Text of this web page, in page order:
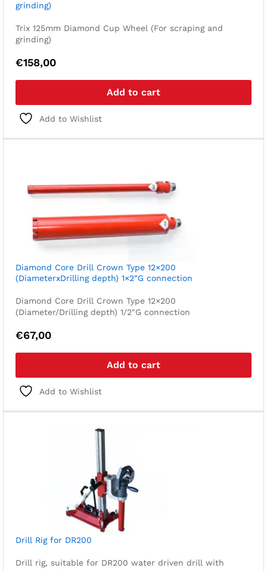
grinding)
Trix 125mm Diamond Cup Wheel (For scraping and
grinding)
€158,00
Add to cart
Add to Wishlist
Diamond Core Drill Crown Type 12×200
(DiameterxDrilling depth) 1×2″G connection
Diamond Core Drill Crown Type 12×200
(Diameter/Drilling depth) 1/2″G connection
€67,00
Add to cart
Add to Wishlist
Drill Rig for DR200
Drill rig, suitable for DR200 water driven drill with